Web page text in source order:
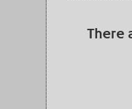
There